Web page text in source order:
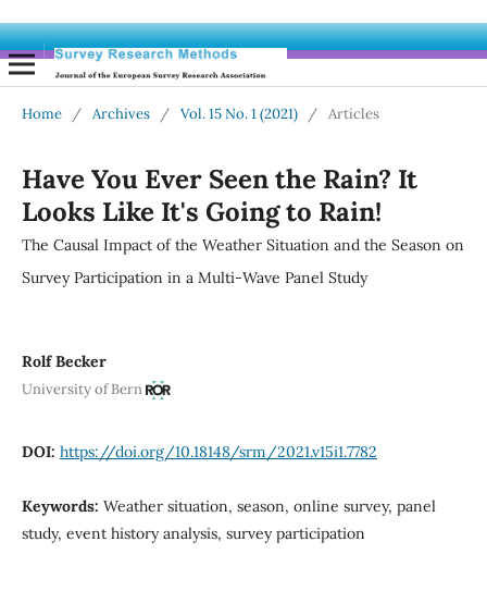
Home / Archives / Vol. 15 No. 1 (2021) / Articles
Have You Ever Seen the Rain? It
Looks Like It's Going to Rain!
The Causal Impact of the Weather Situation and the Season on
Survey Participation in a Multi-Wave Panel Study
Rolf Becker
University of Bern
DOI: https://doi.org/10.18148/srm/2021.v15i1.7782
Keywords: Weather situation, season, online survey, panel
study, event history analysis, survey participation